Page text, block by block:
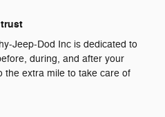
Jeep-Dod Inc is dedicated to
during, and after your
the extra mile to take care of